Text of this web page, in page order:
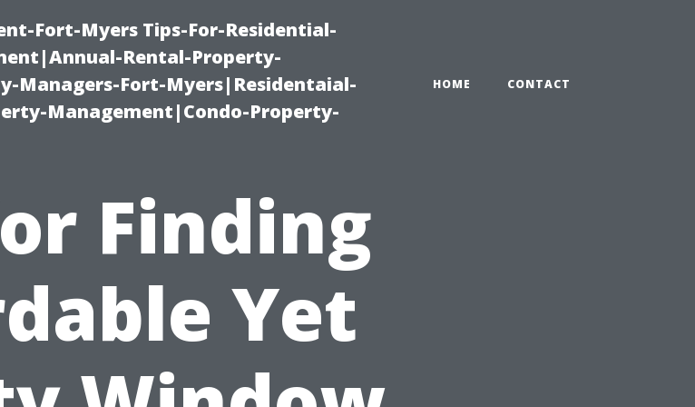
Fort-Myers Tips-For-Residential-
Rental-Property-
Managers-Fort-Myers|Residentaial-
Management|Condo-Property-
HOME CONTACT
Finding
Yet